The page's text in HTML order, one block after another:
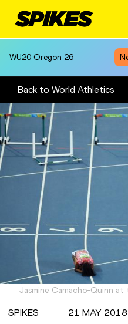
WU20 Oregon 26
Back to World Athletics
Jasmine Camacho-Quinn
SPIKES 21 MAY 2018